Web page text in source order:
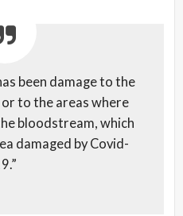
been damage to the
to the areas where
bloodstream, which
damaged by Covid-